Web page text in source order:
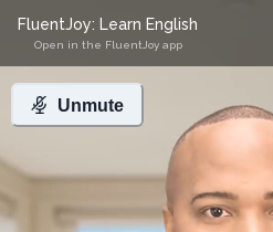
Unmute
FluentJoy: Learn English
Open in the FluentJoy app